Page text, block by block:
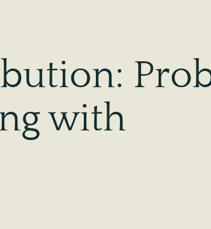
with